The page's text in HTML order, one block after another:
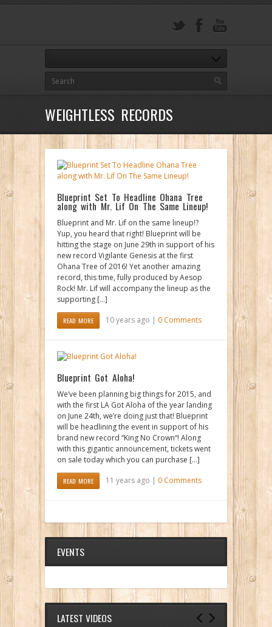
WEIGHTLESS RECORDS
Blueprint Set To Headline Ohana Tree
along with Mr. Lif On The Same Lineup!
Blueprint and Mr. Lif on the same lineup!?
Yup, you heard that right! Blueprint will be
hitting the stage on June 29th in support of his
new record Vigilante Genesis at the first
Ohana Tree of 2016! Yet another amazing
record, this time, fully produced by Aesop
Rock! Mr. Lif will accompany the lineup as the
supporting […]
READ MORE 10 years ago | 0 Comments
Blueprint Got Aloha!
We’ve been planning big things for 2015, and
with the first LA Got Aloha of the year landing
on June 24th, we’re doing just that! Blueprint
will be headlining the event in support of his
brand new record “King No Crown“! Along
with this gigantic announcement, tickets went
on sale today which you can purchase […]
READ MORE 11 years ago | 0 Comments
EVENTS
LATEST VIDEOS